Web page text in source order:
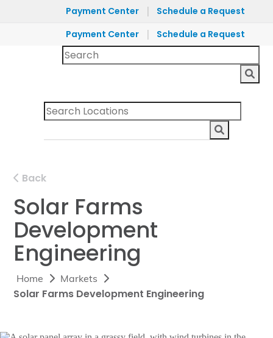
Payment Center |
Schedule a Request
Payment Center
| Schedule a Request
Back
Solar Farms
Development
Engineering
Home Markets
Solar Farms Development Engineering